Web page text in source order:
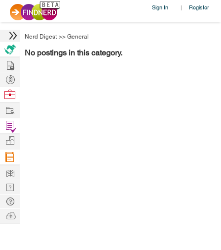
Sign In | Register
Nerd Digest >> General
No postings in this category.
Hire
Post
Projects
Browse
Work
Find
Projects
Manage
Company
Learn
Nerd
Digest
Tech
Q & A
Ask